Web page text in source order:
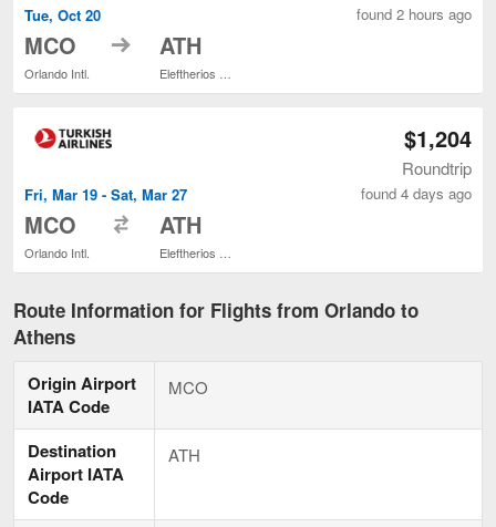
Tue, Oct 20
MCO
Orlando Intl.
to ATH
found 2 hours ago
Fri, Mar 19 - Sat, Mar 27
MCO
Orlando Intl.
ATH
$1,204
Roundtrip
found 4 days ago
Route Information for Flights from Orlando to
Athens
Origin Airport
IATA Code
MCO
Destination
Airport IATA
Code
ATH